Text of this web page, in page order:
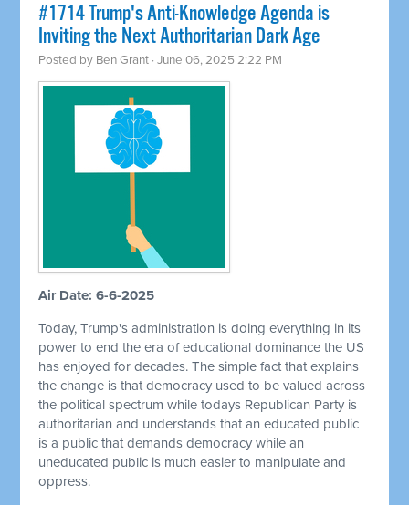
#1714 Trump's Anti-Knowledge Agenda is
Inviting the Next Authoritarian Dark Age
Posted by Ben Grant · June 06, 2025 2:22 PM
Air Date: 6-6-2025
Today, Trump's administration is doing everything in its
power to end the era of educational dominance the US
has enjoyed for decades. The simple fact that explains
the change is that democracy used to be valued across
the political spectrum while todays Republican Party is
authoritarian and understands that an educated public
is a public that demands democracy while an
uneducated public is much easier to manipulate and
oppress.